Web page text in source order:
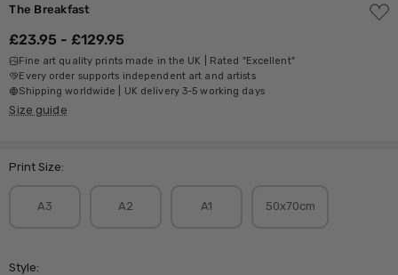
The Breakfast
ADD
TO
£23.95 - £129.95
Fine art quality prints made in the UK | Rated "Excellent"
Every order supports independent art and artists
Shipping worldwide | UK delivery 3-5 working days
Size guide
Print Size:
A3 A2 A1 50x70cm
Style: